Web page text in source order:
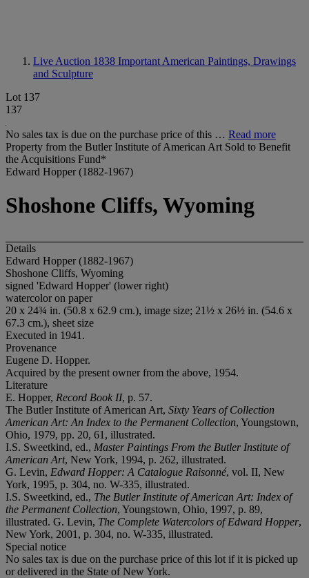
Live Auction 1838 Important American Paintings, Drawings
and Sculpture
Lot 137
137
No sales tax is due on the purchase price of this … Read more
Property from the Butler Institute of American Art Sold to Benefit
the Acquisitions Fund*
Edward Hopper (1882-1967)
Shoshone Cliffs, Wyoming
Details
Edward Hopper (1882-1967)
Shoshone Cliffs, Wyoming
signed 'Edward Hopper' (lower right)
watercolor on paper
20 x 24¾ in. (50.8 x 62.9 cm.), image size; 21½ x 26½ in. (54.6 x
67.3 cm.), sheet size
Executed in 1941.
Provenance
Eugene D. Hopper.
Acquired by the present owner from the above, 1954.
Literature
E. Hopper, Record Book II, p. 57.
The Butler Institute of American Art, Sixty Years of Collection
American Art: An Index to the Permanent Collection, Youngstown,
Ohio, 1979, pp. 20, 61, illustrated.
I.S. Sweetkind, ed., Master Paintings From the Butler Institute of
American Art, New York, 1994, p. 262, illustrated.
G. Levin, Edward Hopper: A Catalogue Raisonné, vol. II, New
York, 1995, p. 304, no. W-335, illustrated.
I.S. Sweetkind, ed., The Butler Institute of American Art: Index of
the Permanent Collection, Youngstown, Ohio, 1997, p. 89,
illustrated. G. Levin, The Complete Watercolors of Edward Hopper,
New York, 2001, p. 304, no. W-335, illustrated.
Special notice
No sales tax is due on the purchase price of this lot if it is picked up
or delivered in the State of New York.